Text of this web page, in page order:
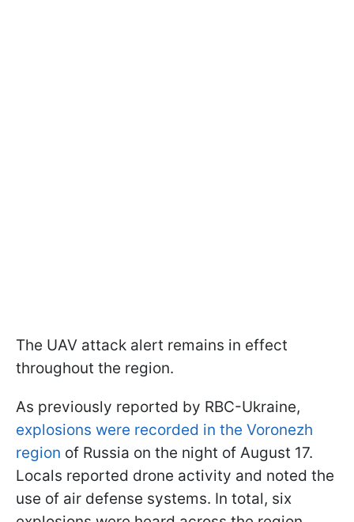
The UAV attack alert remains in effect
throughout the region.
As previously reported by RBC-Ukraine,
explosions were recorded in the Voronezh
region of Russia on the night of August 17.
Locals reported drone activity and noted the
use of air defense systems. In total, six